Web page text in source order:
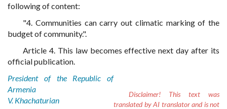
following of content:
"4. Communities can carry out climatic marking of the
budget of community.".
Article 4. This law becomes effective next day after its
official publication.
President of the Republic of
Armenia
V. Khachaturian
Disclaimer! This text was
translated by AI translator and is not